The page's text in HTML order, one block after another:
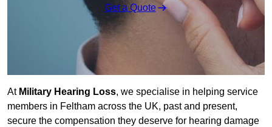
Get a Quote
At Military Hearing Loss, we specialise in helping service
members in Feltham across the UK, past and present,
secure the compensation they deserve for hearing damage